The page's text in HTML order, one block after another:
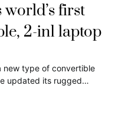
first
2-in1 laptop
new type of convertible
updated its rugged…